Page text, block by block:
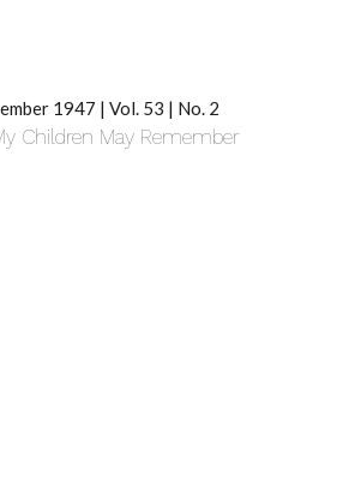
1947 | Vol. 53 | No. 2
Children May Remember